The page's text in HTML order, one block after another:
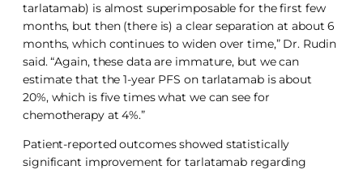
tarlatamab) is almost superimposable for the first few
months, but then (there is) a clear separation at about 6
months, which continues to widen over time,” Dr. Rudin
said. “Again, these data are immature, but we can
estimate that the 1-year PFS on tarlatamab is about
20%, which is five times what we can see for
chemotherapy at 4%.”
Patient-reported outcomes showed statistically
significant improvement for tarlatamab regarding